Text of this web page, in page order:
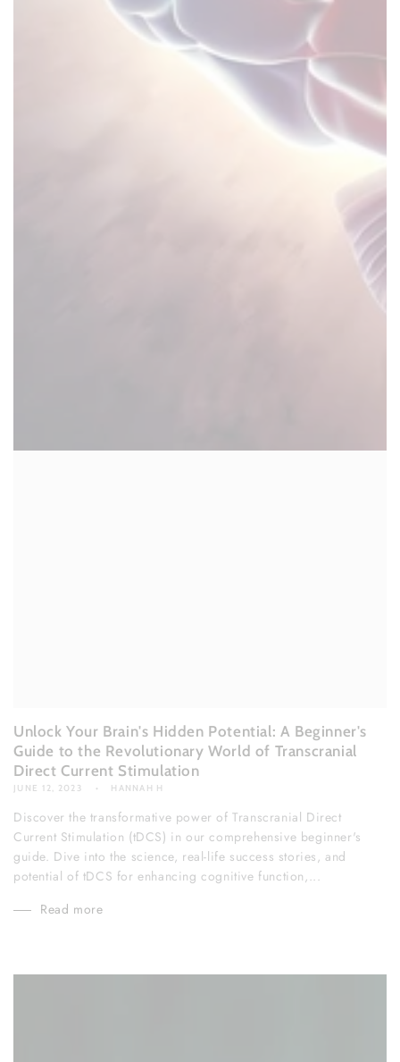
Unlock Your Brain's Hidden Potential: A Beginner's
Guide to the Revolutionary World of Transcranial
Direct Current Stimulation
JUNE 12, 2023 HANNAH H
Discover the transformative power of Transcranial Direct
Current Stimulation (tDCS) in our comprehensive beginner's
guide. Dive into the science, real-life success stories, and
potential of tDCS for enhancing cognitive function,...
Read more